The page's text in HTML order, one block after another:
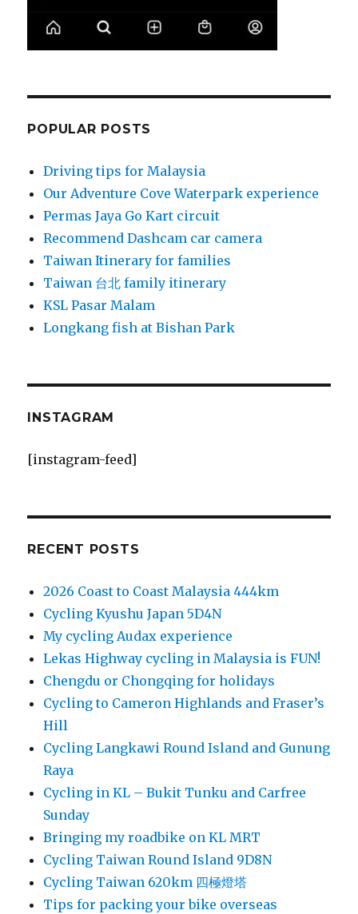
POPULAR POSTS
Driving tips for Malaysia
Our Adventure Cove Waterpark experience
Permas Jaya Go Kart circuit
Recommend Dashcam car camera
Taiwan Itinerary for families
Taiwan 台北 family itinerary
KSL Pasar Malam
Longkang fish at Bishan Park
INSTAGRAM
[instagram-feed]
RECENT POSTS
2026 Coast to Coast Malaysia 444km
Cycling Kyushu Japan 5D4N
My cycling Audax experience
Lekas Highway cycling in Malaysia is FUN!
Chengdu or Chongqing for holidays
Cycling to Cameron Highlands and Fraser’s
Hill
Cycling Langkawi Round Island and Gunung
Raya
Cycling in KL – Bukit Tunku and Carfree
Sunday
Bringing my roadbike on KL MRT
Cycling Taiwan Round Island 9D8N
Cycling Taiwan 620km 四極燈塔
Tips for packing your bike overseas